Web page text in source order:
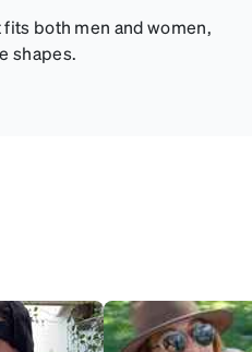
both men and women,
shapes.